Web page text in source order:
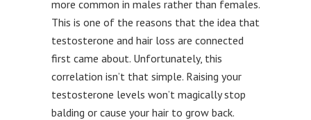
more common in males rather than females.
This is one of the reasons that the idea that
testosterone and hair loss are connected
first came about. Unfortunately, this
correlation isn’t that simple. Raising your
testosterone levels won’t magically stop
balding or cause your hair to grow back.